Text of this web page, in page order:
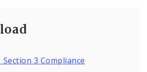
Section 3 Compliance